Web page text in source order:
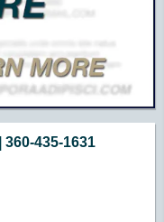
435-1631